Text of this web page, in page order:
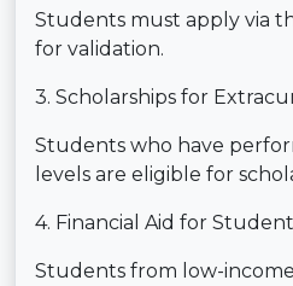
Students must apply via
for validation.
3. Scholarships for
Students who have
levels are eligible for
4. Financial Aid for
Students from low-